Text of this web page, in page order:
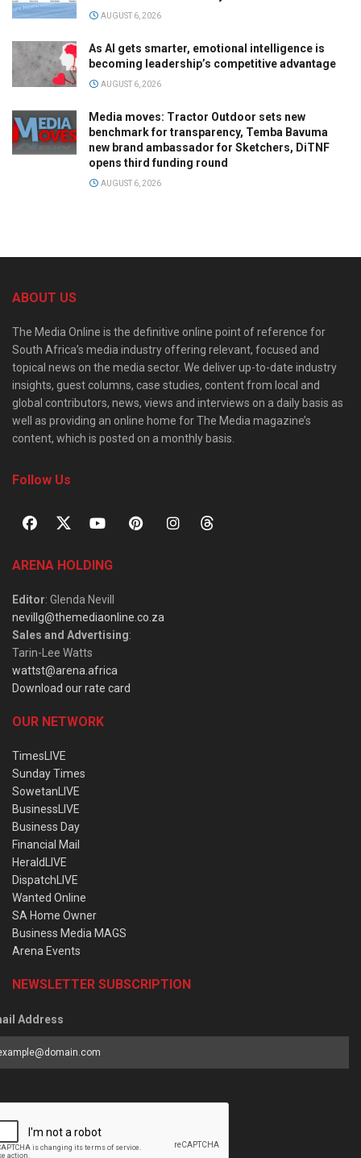
AUGUST 6, 2026
As AI gets smarter, emotional intelligence is
becoming leadership’s competitive advantage
AUGUST 6, 2026
Media moves: Tractor Outdoor sets new
benchmark for transparency, Temba Bavuma
new brand ambassador for Sketchers, DiTNF
opens third funding round
AUGUST 6, 2026
ABOUT US
The Media Online is the definitive online point of reference for
South Africa’s media industry offering relevant, focused and
topical news on the media sector. We deliver up-to-date industry
insights, guest columns, case studies, content from local and
global contributors, news, views and interviews on a daily basis as
well as providing an online home for The Media magazine’s
content, which is posted on a monthly basis.
Follow Us
ARENA HOLDING
Editor: Glenda Nevill
nevillg@themediaonline.co.za
Sales and Advertising:
Tarin-Lee Watts
wattst@arena.africa
Download our rate card
OUR NETWORK
TimesLIVE
Sunday Times
SowetanLIVE
BusinessLIVE
Business Day
Financial Mail
HeraldLIVE
DispatchLIVE
Wanted Online
SA Home Owner
Business Media MAGS
Arena Events
NEWSLETTER SUBSCRIPTION
Address